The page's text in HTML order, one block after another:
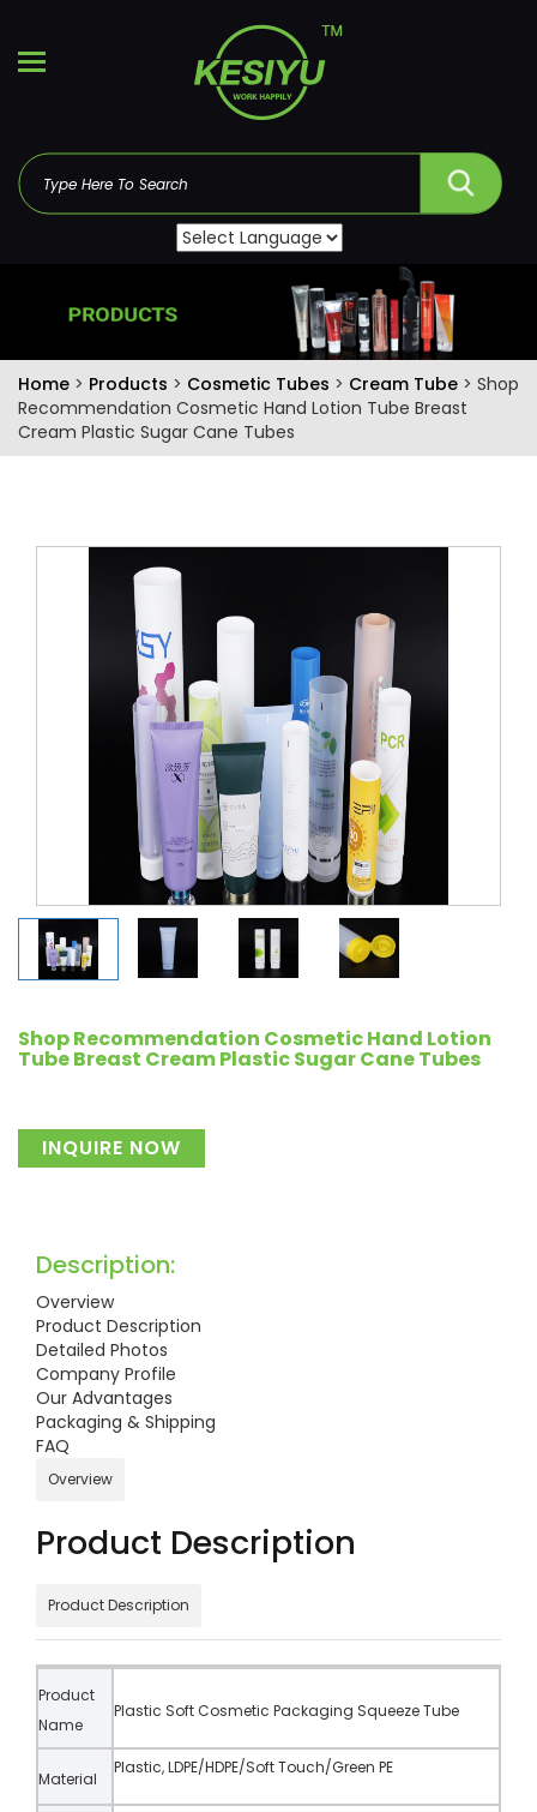
Home > Products > Cosmetic Tubes > Cream Tube > Shop
Recommendation Cosmetic Hand Lotion Tube Breast
Cream Plastic Sugar Cane Tubes
Shop Recommendation Cosmetic Hand Lotion
Tube Breast Cream Plastic Sugar Cane Tubes
INQUIRE NOW
Description:
Overview
Product Description
Detailed Photos
Company Profile
Our Advantages
Packaging & Shipping
FAQ
Overview
Product Description
Product Description
Product
Name
Plastic Soft Cosmetic Packaging Squeeze Tube
Material
Plastic, LDPE/HDPE/Soft Touch/Green PE